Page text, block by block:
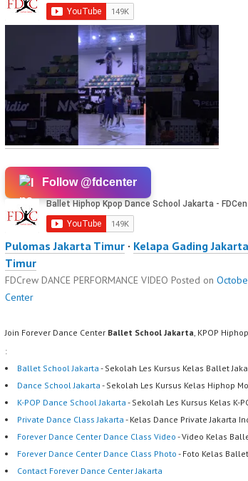
Follow @fdcenter
Pulomas Jakarta Timur · Kelapa Gading
Timur
FDCrew DANCE PERFORMANCE VIDEO Posted on
Center
Join Forever Dance Center Ballet School Jakarta , KPOP
:
Ballet School Jakarta - Sekolah Les Kursus Kelas Ballet
Dance School Jakarta - Sekolah Les Kursus Kelas Hiphop
K-POP Dance School Jakarta - Sekolah Les Kursus Kelas K-
Private Dance Class Jakarta - Kelas Dance Private Jakarta
Forever Dance Center Dance Class Video - Video Kelas
Forever Dance Center Dance Class Photo - Foto Kelas
Contact Forever Dance Center Jakarta